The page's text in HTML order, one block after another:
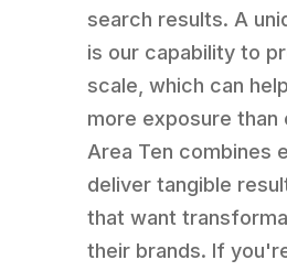
search results. A
is our capability to
scale, which can
more exposure than
Area Ten combines
deliver tangible
that want
their brands. If